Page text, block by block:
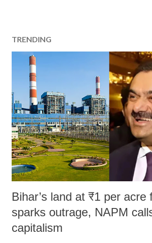
TRENDING
Bihar’s land at ₹1 per acre
sparks outrage, NAPM
capitalism